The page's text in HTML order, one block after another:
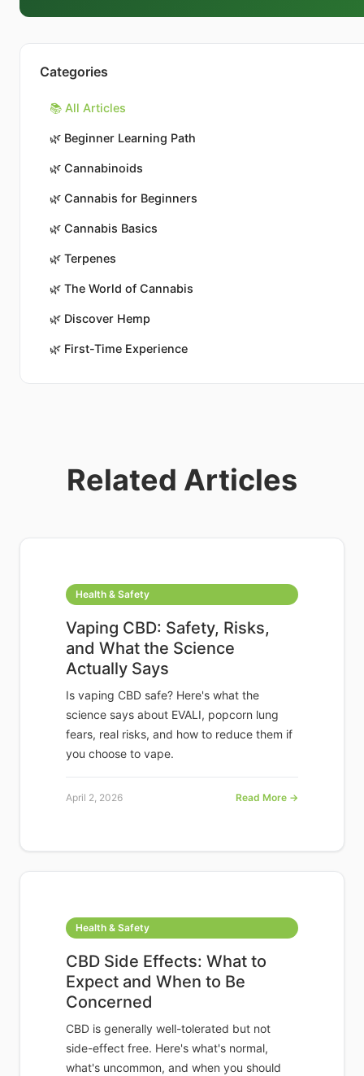
Categories
📚 All Articles
🌿 Beginner Learning Path
🌿 Cannabinoids
🌿 Cannabis for Beginners
🌿 Cannabis Basics
🌿 Terpenes
🌿 The World of Cannabis
🌿 Discover Hemp
🌿 First-Time Experience
Related Articles
Health & Safety
Vaping CBD: Safety, Risks,
and What the Science
Actually Says
Is vaping CBD safe? Here's what the
science says about EVALI, popcorn lung
fears, real risks, and how to reduce them if
you choose to vape.
April 2, 2026 Read More →
Health & Safety
CBD Side Effects: What to
Expect and When to Be
Concerned
CBD is generally well-tolerated but not
side-effect free. Here's what's normal,
what's uncommon, and when you should